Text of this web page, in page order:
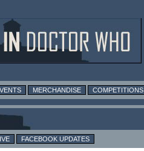
MERCHANDISE COMPETITIONS
FACEBOOK UPDATES